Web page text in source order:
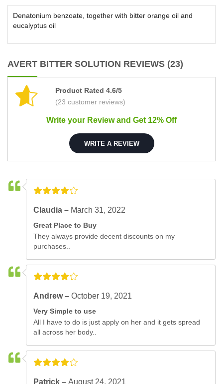
Denatonium benzoate, together with bitter orange oil and
eucalyptus oil
AVERT BITTER SOLUTION REVIEWS (23)
Product Rated 4.6/5
(23 customer reviews)
Write your Review and Get 12% Off
WRITE A REVIEW
Claudia – March 31, 2022
Great Place to Buy
They always provide decent discounts on my
purchases..
Andrew –October 19, 2021
Very Simple to use
All I have to do is just apply on her and it gets spread
all across her body..
Patrick –August 24, 2021